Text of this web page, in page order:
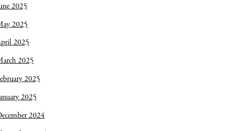
2025
2025
2025
2025
2025
2025
2024